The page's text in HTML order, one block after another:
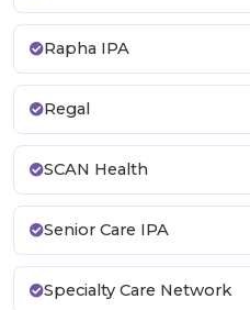
Rapha IPA
Regal
SCAN Health
Senior Care IPA
Specialty Care Network